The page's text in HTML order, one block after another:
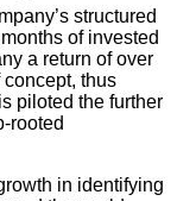
structured
of invested
a return of over
thus
piloted the further
rooted
in identifying